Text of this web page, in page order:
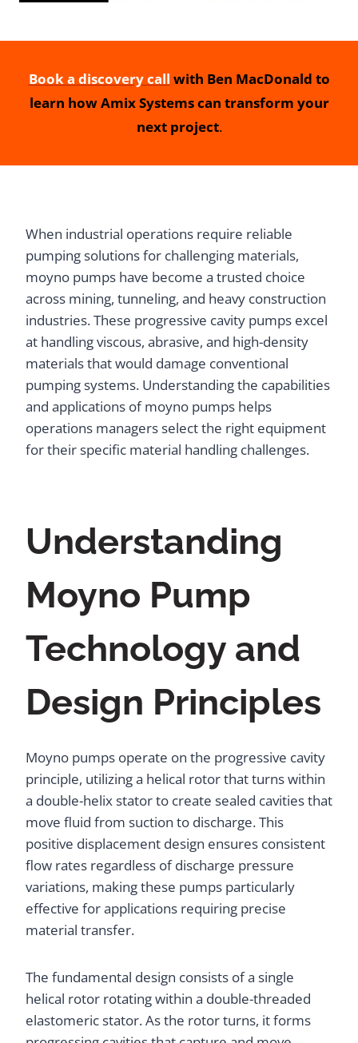
Book a discovery call with Ben MacDonald to
learn how Amix Systems can transform your
next project.
When industrial operations require reliable
pumping solutions for challenging materials,
moyno pumps have become a trusted choice
across mining, tunneling, and heavy construction
industries. These progressive cavity pumps excel
at handling viscous, abrasive, and high-density
materials that would damage conventional
pumping systems. Understanding the capabilities
and applications of moyno pumps helps
operations managers select the right equipment
for their specific material handling challenges.
Understanding
Moyno Pump
Technology and
Design Principles
Moyno pumps operate on the progressive cavity
principle, utilizing a helical rotor that turns within
a double-helix stator to create sealed cavities that
move fluid from suction to discharge. This
positive displacement design ensures consistent
flow rates regardless of discharge pressure
variations, making these pumps particularly
effective for applications requiring precise
material transfer.
The fundamental design consists of a single
helical rotor rotating within a double-threaded
elastomeric stator. As the rotor turns, it forms